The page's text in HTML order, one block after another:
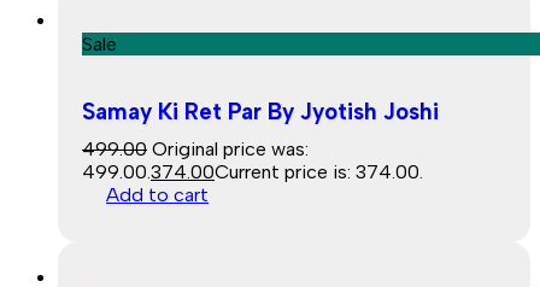
Sale
Samay Ki Ret Par By Jyotish Joshi
499.00 Original price was:
₹499.00. 374.00Current price is: ₹374.00.
Add to cart